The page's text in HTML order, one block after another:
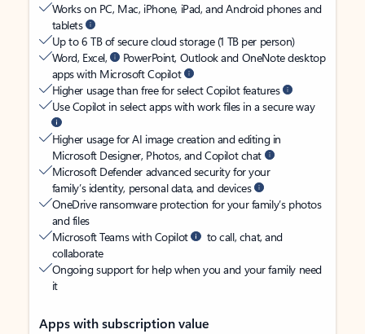
Works on PC, Mac, iPhone, iPad, and Android phones and
tablets
Up to 6 TB of secure cloud storage (1 TB per person)
Word, Excel,
PowerPoint, Outlook and OneNote desktop
apps with Microsoft Copilot
Higher usage than free for select Copilot features
Use Copilot in select apps with work files in a secure way
Higher usage for AI image creation and editing in
Microsoft Designer, Photos, and Copilot chat
Microsoft Defender advanced security for your
family’s identity, personal data, and devices
OneDrive ransomware protection for your family’s photos
and files
Microsoft Teams with Copilot
to call, chat, and
collaborate
Ongoing support for help when you and your family need
it
Apps with subscription value